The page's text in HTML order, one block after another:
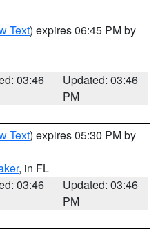
Text) expires 06:45 PM by
03:46
Updated: 03:46
PM
Text) expires 05:30 PM by
, in FL
03:46
Updated: 03:46
PM